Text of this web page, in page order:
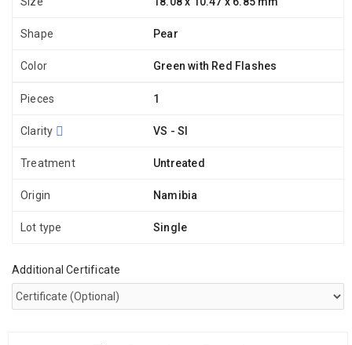
Shape Pear
Color Green with Red Flashes
Pieces 1
Clarity VS - SI
Treatment Untreated
Origin Namibia
Lot type Single
Additional Certificate